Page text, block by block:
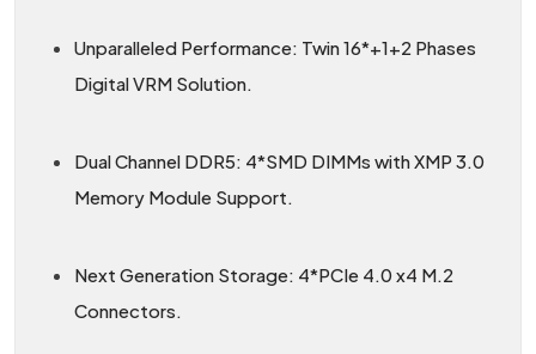
Unparalleled Performance: Twin 16*+1+2 Phases
Digital VRM Solution.
Dual Channel DDR5: 4*SMD DIMMs with XMP 3.0
Memory Module Support.
Next Generation Storage: 4*PCIe 4.0 x4 M.2
Connectors.